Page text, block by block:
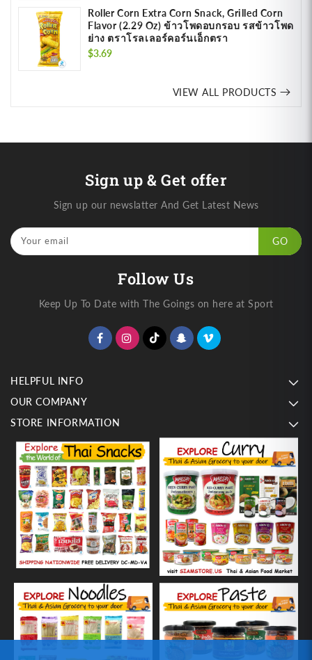
Roller Corn Extra Corn Snack, Grilled Corn
Flavor (2.29 Oz) ข้าวโพดอบกรอบ รสข้าวโพด
ย่าง ตราโรลเลอร์คอร์นเอ็กตรา
Regular
$3.69
VIEW ALL PRODUCTS
Sign up & Get offer
Sign up our newslatter And Get Latest News
Your email GO
Follow Us
Keep Up To Date with The Goings on here at Sport
HELPFUL INFO
OUR COMPANY
STORE INFORMATION